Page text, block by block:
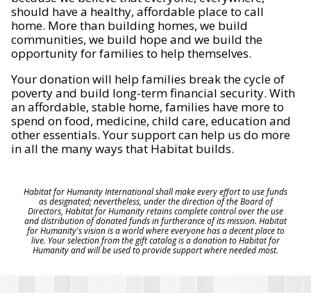
should have a healthy, affordable place to call
home. More than building homes, we build
communities, we build hope and we build the
opportunity for families to help themselves.
Your donation will help families break the cycle of
poverty and build long-term financial security. With
an affordable, stable home, families have more to
spend on food, medicine, child care, education and
other essentials. Your support can help us do more
in all the many ways that Habitat builds.
Habitat for Humanity International shall make every effort to use funds
as designated; nevertheless, under the direction of the Board of
Directors, Habitat for Humanity retains complete control over the use
and distribution of donated funds in furtherance of its mission. Habitat
for Humanity's vision is a world where everyone has a decent place to
live. Your selection from the gift catalog is a donation to Habitat for
Humanity and will be used to provide support where needed most.